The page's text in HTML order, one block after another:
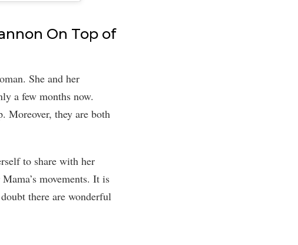
On Top of
She and her
a few months now.
Moreover, they are both
to share with her
movements. It is
there are wonderful